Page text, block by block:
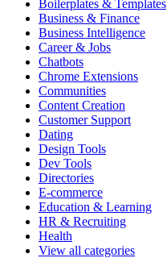
Boilerplates & Templates
Business & Finance
Business Intelligence
Career & Jobs
Chatbots
Chrome Extensions
Communities
Content Creation
Customer Support
Dating
Design Tools
Dev Tools
Directories
E-commerce
Education & Learning
HR & Recruiting
Health
View all categories